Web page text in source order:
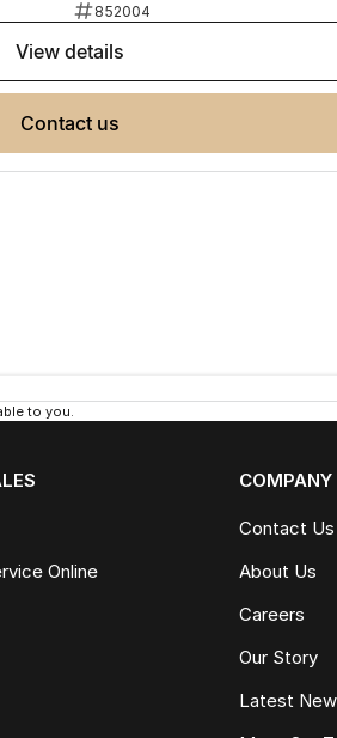
852004
view details
contact us
to you.
Online
COMPANY
Contact Us
About Us
Careers
Our Story
Latest